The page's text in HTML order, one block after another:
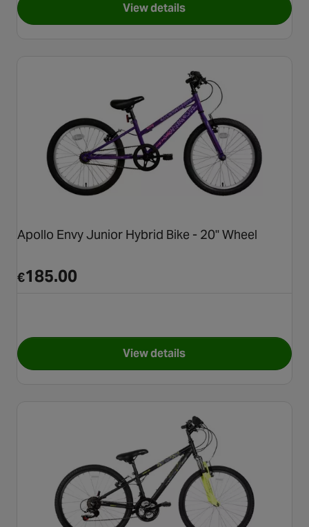
View detailsfor Apollo Vivid Junior
Apollo Envy Junior Hybrid Bike - 20" Wheel
€185.00
View detailsfor Apollo Envy Junior